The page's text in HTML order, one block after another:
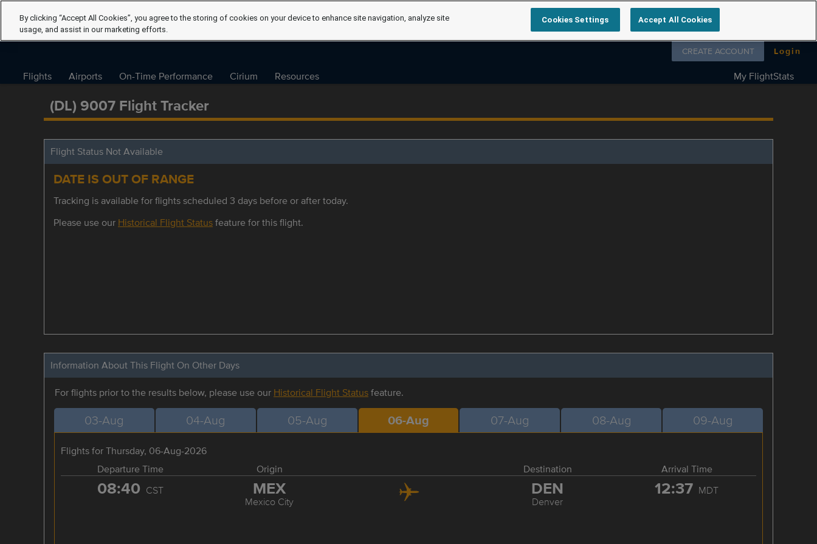
Follow us on
CREATE ACCOUNT Login
Flights Airports On-Time Performance Cirium Resources My FlightStats
(DL) 9007 Flight Tracker
Flight Status Not Available
DATE IS OUT OF RANGE
Tracking is available for flights scheduled 3 days before or after today.
Please use our Historical Flight Statusfeature for this flight.
Information About This Flight On Other Days
For flights prior to the results below, please use our Historical Flight Statusfeature.
03-Aug 04-Aug 05-Aug 06-Aug 07-Aug 08-Aug 09-Aug
Flights for Thursday, 06-Aug-2026
Departure Time
Origin Destination Arrival Time
08:40 CST MEX
Mexico City
DEN
Denver
12:37 MDT
By clicking “Accept All Cookies”, you agree to the storing of cookies on your device to enhance site navigation, analyze site
usage, and assist in our marketing efforts.
Cookies Settings Accept All Cookies